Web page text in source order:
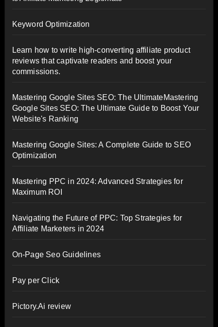
Keyword Optimization
Learn how to write high-converting affiliate product
reviews that captivate readers and boost your
commissions.
Mastering Google Sites SEO: The UltimateMastering
Google Sites SEO: The Ultimate Guide to Boost Your
Website's Ranking
Mastering Google Sites: A Complete Guide to SEO
Optimization
Mastering PPC in 2024: Advanced Strategies for
Maximum ROI
Navigating the Future of PPC: Top Strategies for
Affiliate Marketers in 2024
On-Page Seo Guidelines
Pay per Click
Pictory.Ai review